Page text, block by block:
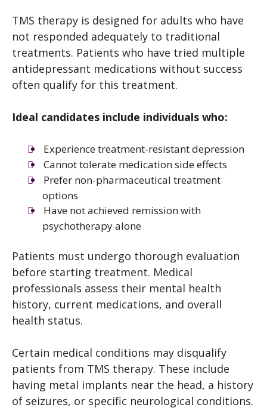
TMS therapy is designed for adults who have
not responded adequately to traditional
treatments. Patients who have tried multiple
antidepressant medications without success
often qualify for this treatment.
Ideal candidates include individuals who:
Experience treatment-resistant depression
Cannot tolerate medication side effects
Prefer non-pharmaceutical treatment
options
Have not achieved remission with
psychotherapy alone
Patients must undergo thorough evaluation
before starting treatment. Medical
professionals assess their mental health
history, current medications, and overall
health status.
Certain medical conditions may disqualify
patients from TMS therapy. These include
having metal implants near the head, a history
of seizures, or specific neurological conditions.